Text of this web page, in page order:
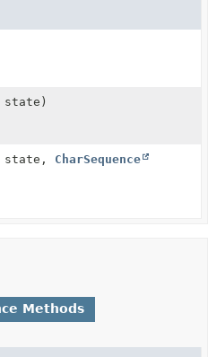
state)
state, CharSequence
Methods